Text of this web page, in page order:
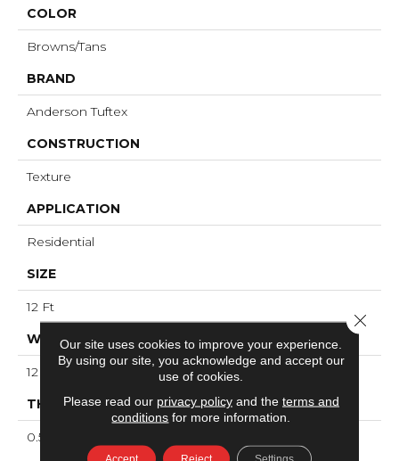
COLOR
Browns/Tans
BRAND
Anderson Tuftex
CONSTRUCTION
Texture
APPLICATION
Residential
SIZE
12 Ft
WIDTH
12 Ft
THICKNESS
0.53 In
Our site uses cookies to improve your experience.
By using our site, you acknowledge and accept our
use of cookies.
Please read our privacy policyand the terms and
conditions for more information.
Close